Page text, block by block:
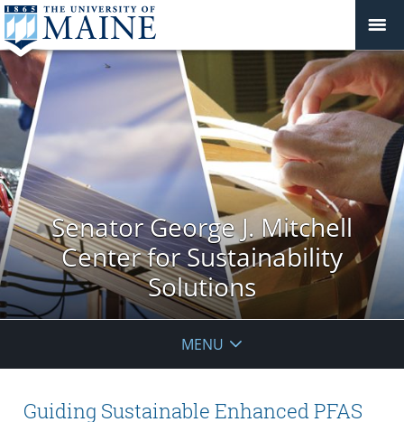
Senator George J. Mitchell
Center for Sustainability
Solutions
MENU
Guiding Sustainable Enhanced PFAS